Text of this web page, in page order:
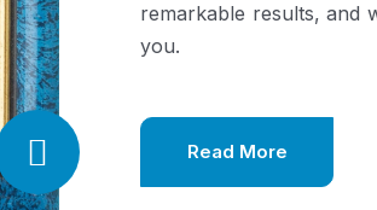
remarkable results, and
you.
Read More